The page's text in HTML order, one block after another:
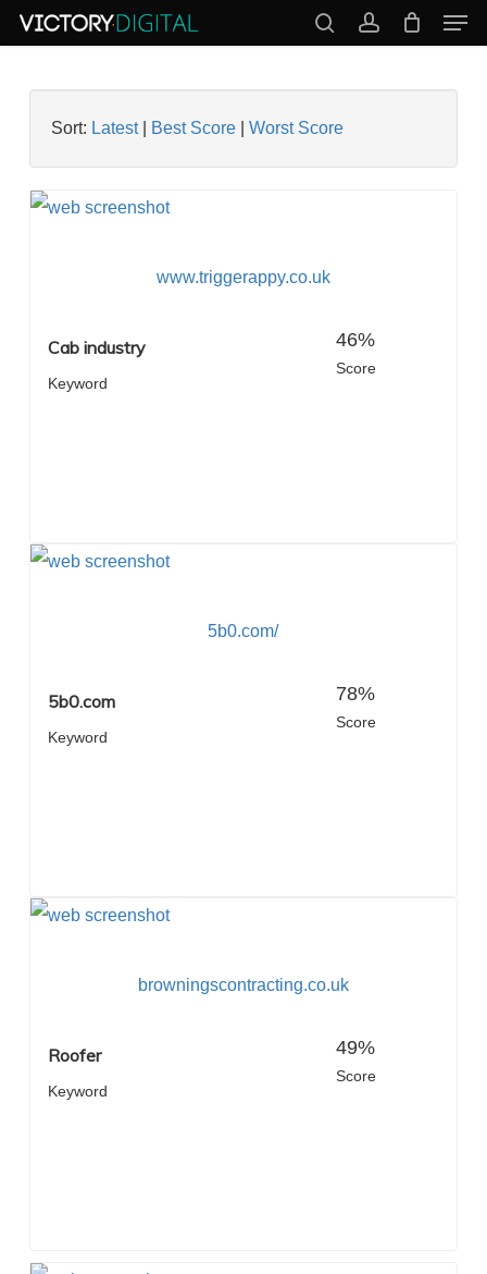
Skip
to
main
content
searchaccount
Sort: Latest| Best Score| Worst Score
www.triggerappy.co.uk
Cab industry
Keyword
46%
Score
5b0.com/
5b0.com
Keyword
78%
Score
browningscontracting.co.uk
Roofer
Keyword
49%
Score